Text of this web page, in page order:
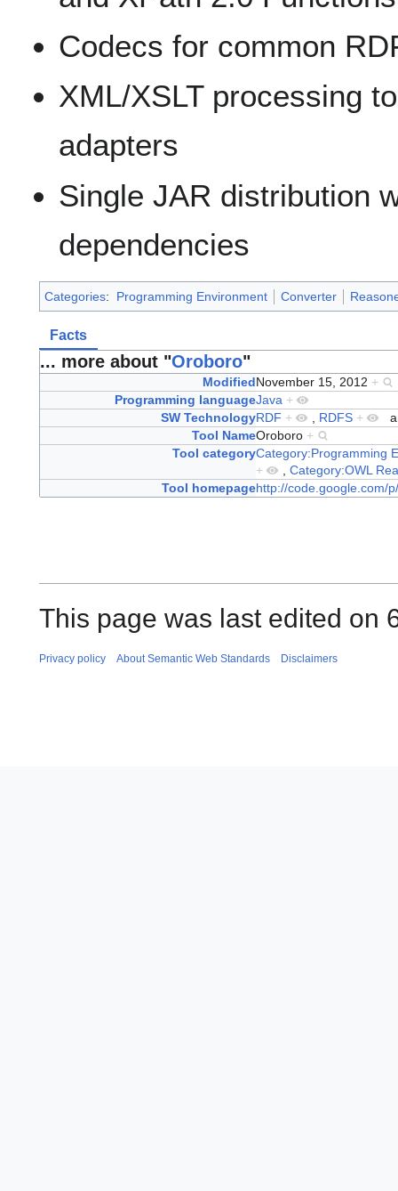
Codecs for common
XML/XSLT processing
adapters
Single JAR distribution
dependencies
Categories: Programming Environment Converter
Facts
... more about "Oroboro"
ModifiedNovember 15, 2012 +
Programming languageJava +
SW TechnologyRDF + RDFS +
Tool NameOroboro +
Tool categoryCategory:Programming
+
Category:OWL
Tool homepagehttp://code.google.com/
This page was last edited on
Privacy policy About Semantic Web Standards Disclaimers